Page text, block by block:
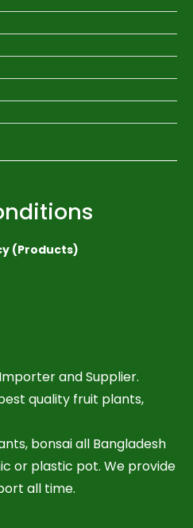
(Products)
and Supplier.
quality fruit plants,
bonsai all Bangladesh
or plastic pot. We provide
all time.